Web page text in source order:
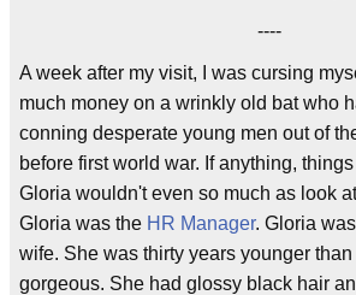
----
A week after my visit, I was cursing
much money on a wrinkly old bat who
conning desperate young men out of
before first world war. If anything,
Gloria wouldn't even so much as look
Gloria was the HR Manager. Gloria
wife. She was thirty years younger
gorgeous. She had glossy black hair